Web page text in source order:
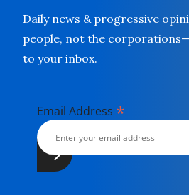
Daily news & progressive
people, not the
to your inbox.
Email Address *